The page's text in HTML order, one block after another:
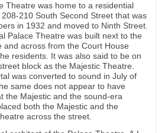
Theatre was home to a residential
210 South Second Street that was
in 1932 and moved to Ninth Street.
Palace Theatre was built next to the
and across from the Court House
residents. It was also said to be on
block as the Majestic Theatre.
was converted to sound in July of
same does not appear to have
the Majestic and the sound-era
both the Majestic and the
across the street.